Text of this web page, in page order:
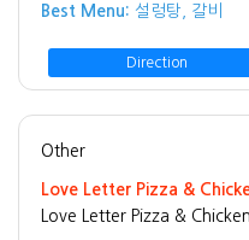
Best Menu: 설렁탕, 갈비
Direction
Other
Love Letter Pizza &
Love Letter Pizza & Chicken